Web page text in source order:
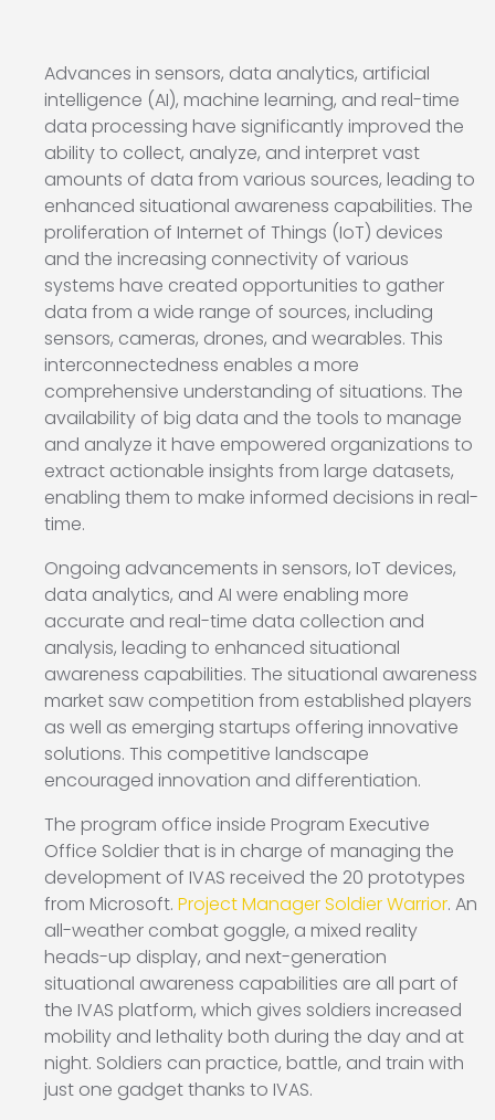
Advances in sensors, data analytics, artificial
intelligence (AI), machine learning, and real-time
data processing have significantly improved the
ability to collect, analyze, and interpret vast
amounts of data from various sources, leading to
enhanced situational awareness capabilities. The
proliferation of Internet of Things (IoT) devices
and the increasing connectivity of various
systems have created opportunities to gather
data from a wide range of sources, including
sensors, cameras, drones, and wearables. This
interconnectedness enables a more
comprehensive understanding of situations. The
availability of big data and the tools to manage
and analyze it have empowered organizations to
extract actionable insights from large datasets,
enabling them to make informed decisions in real-
time.
Ongoing advancements in sensors, IoT devices,
data analytics, and AI were enabling more
accurate and real-time data collection and
analysis, leading to enhanced situational
awareness capabilities. The situational awareness
market saw competition from established players
as well as emerging startups offering innovative
solutions. This competitive landscape
encouraged innovation and differentiation.
The program office inside Program Executive
Office Soldier that is in charge of managing the
development of IVAS received the 20 prototypes
from Microsoft. Project Manager Soldier Warrior. An
all-weather combat goggle, a mixed reality
heads-up display, and next-generation
situational awareness capabilities are all part of
the IVAS platform, which gives soldiers increased
mobility and lethality both during the day and at
night. Soldiers can practice, battle, and train with
just one gadget thanks to IVAS.